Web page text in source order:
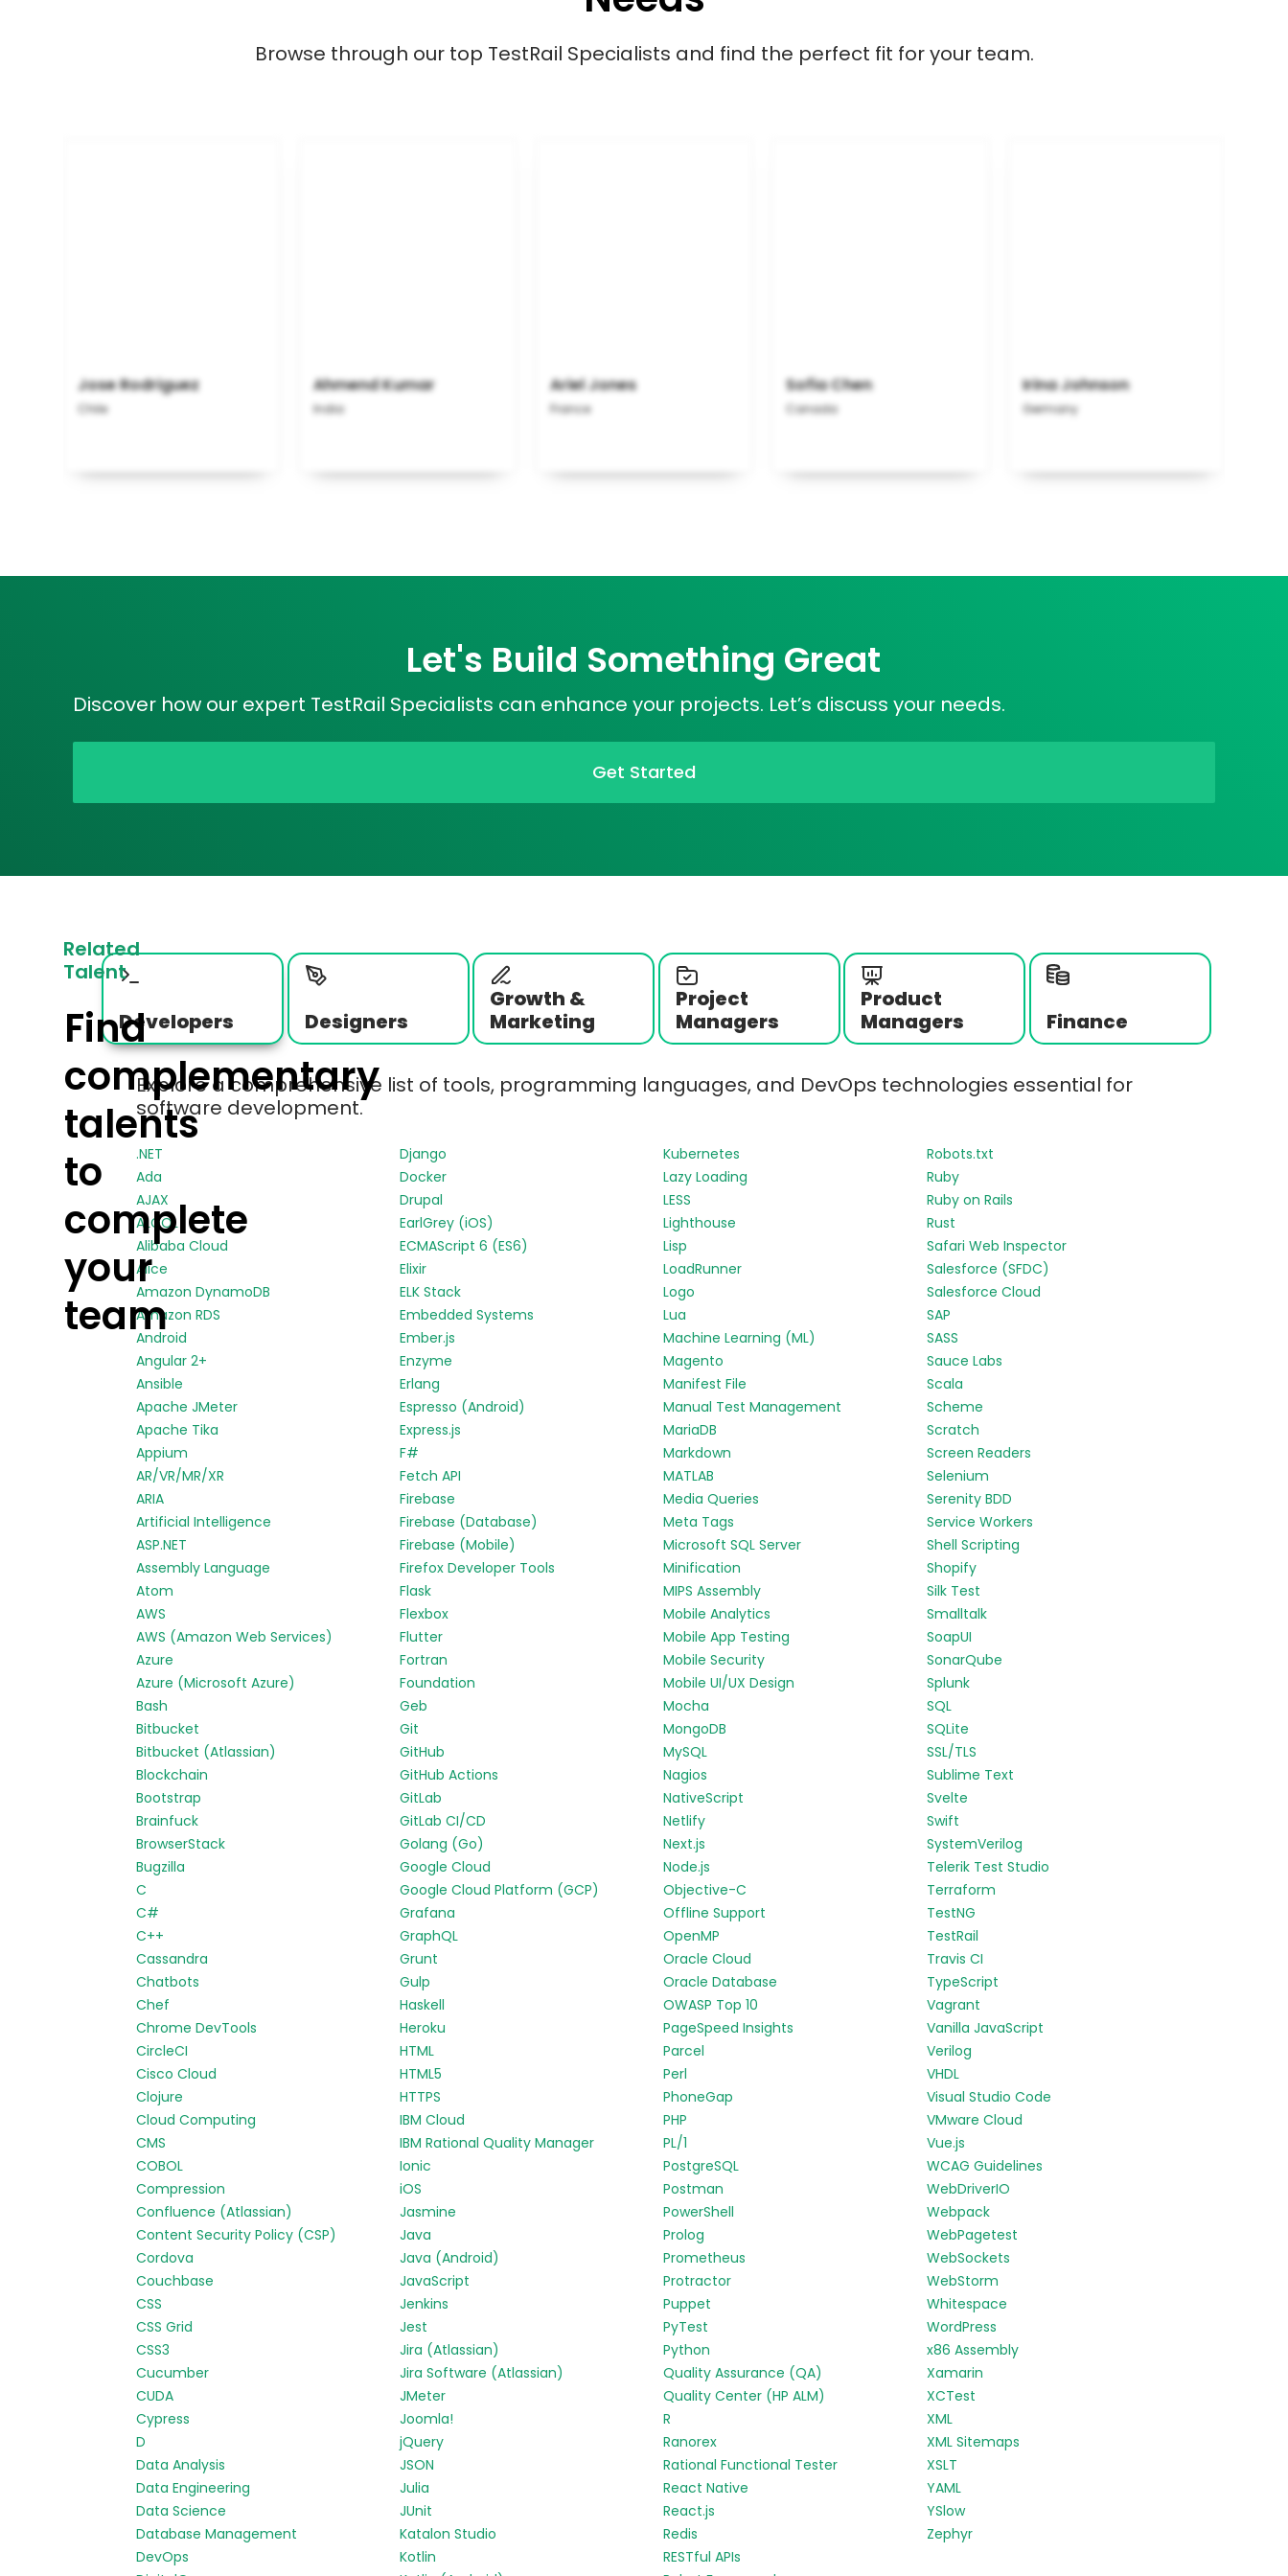
Browse through our top TestRail Specialists and find the perfect fit for your team.
Jose Rodriguez
Chile
Ahmend Kumar
India
Ariel Jones
France
Sofia Chen
Canada
Irina Johnson
Germany
Let's Build Something Great
Discover how our expert TestRail Specialists can enhance your projects. Let’s discuss your needs.
Get Started
Related
Talent
Find
complementary
talents
to
complete
your
team
Developers Designers
Growth &
Marketing
Project
Managers
Product
Managers
Finance
Explore a comprehensive list of tools, programming languages, and DevOps technologies essential for
software development.
.NET
Ada
AJAX
ALGOL
Alibaba Cloud
Alice
Amazon DynamoDB
Amazon RDS
Android
Angular 2+
Ansible
Apache JMeter
Apache Tika
Appium
AR/VR/MR/XR
ARIA
Artificial Intelligence
ASP.NET
Assembly Language
Atom
AWS
AWS (Amazon Web Services)
Azure
Azure (Microsoft Azure)
Bash
Bitbucket
Bitbucket (Atlassian)
Blockchain
Bootstrap
Brainfuck
BrowserStack
Bugzilla
C
C#
C++
Cassandra
Chatbots
Chef
Chrome DevTools
CircleCI
Cisco Cloud
Clojure
Cloud Computing
CMS
COBOL
Compression
Confluence (Atlassian)
Content Security Policy (CSP)
Cordova
Couchbase
CSS
CSS Grid
CSS3
Cucumber
CUDA
Cypress
D
Data Analysis
Data Engineering
Data Science
Database Management
DevOps
Django
Docker
Drupal
EarlGrey (iOS)
ECMAScript 6 (ES6)
Elixir
ELK Stack
Embedded Systems
Ember.js
Enzyme
Erlang
Espresso (Android)
Express.js
F#
Fetch API
Firebase
Firebase (Database)
Firebase (Mobile)
Firefox Developer Tools
Flask
Flexbox
Flutter
Fortran
Foundation
Geb
Git
GitHub
GitHub Actions
GitLab
GitLab CI/CD
Golang (Go)
Google Cloud
Google Cloud Platform (GCP)
Grafana
GraphQL
Grunt
Gulp
Haskell
Heroku
HTML
HTML5
HTTPS
IBM Cloud
IBM Rational Quality Manager
Ionic
iOS
Jasmine
Java
Java (Android)
JavaScript
Jenkins
Jest
Jira (Atlassian)
Jira Software (Atlassian)
JMeter
Joomla!
jQuery
JSON
Julia
JUnit
Katalon Studio
Kotlin
Kubernetes
Lazy Loading
LESS
Lighthouse
Lisp
LoadRunner
Logo
Lua
Machine Learning (ML)
Magento
Manifest File
Manual Test Management
MariaDB
Markdown
MATLAB
Media Queries
Meta Tags
Microsoft SQL Server
Minification
MIPS Assembly
Mobile Analytics
Mobile App Testing
Mobile Security
Mobile UI/UX Design
Mocha
MongoDB
MySQL
Nagios
NativeScript
Netlify
Next.js
Node.js
Objective-C
Offline Support
OpenMP
Oracle Cloud
Oracle Database
OWASP Top 10
PageSpeed Insights
Parcel
Perl
PhoneGap
PHP
PL/1
PostgreSQL
Postman
PowerShell
Prolog
Prometheus
Protractor
Puppet
PyTest
Python
Quality Assurance (QA)
Quality Center (HP ALM)
R
Ranorex
Rational Functional Tester
React Native
React.js
Redis
RESTful APIs
Robots.txt
Ruby
Ruby on Rails
Rust
Safari Web Inspector
Salesforce (SFDC)
Salesforce Cloud
SAP
SASS
Sauce Labs
Scala
Scheme
Scratch
Screen Readers
Selenium
Serenity BDD
Service Workers
Shell Scripting
Shopify
Silk Test
Smalltalk
SoapUI
SonarQube
Splunk
SQL
SQLite
SSL/TLS
Sublime Text
Svelte
Swift
SystemVerilog
Telerik Test Studio
Terraform
TestNG
TestRail
Travis CI
TypeScript
Vagrant
Vanilla JavaScript
Verilog
VHDL
Visual Studio Code
VMware Cloud
Vue.js
WCAG Guidelines
WebDriverIO
Webpack
WebPagetest
WebSockets
WebStorm
Whitespace
WordPress
x86 Assembly
Xamarin
XCTest
XML
XML Sitemaps
XSLT
YAML
YSlow
Zephyr